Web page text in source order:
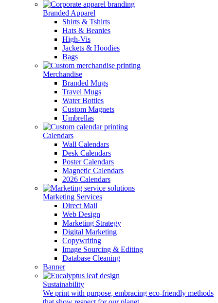
Branded Apparel
Shirts & Tshirts
Hats & Beanies
High-Vis
Jackets & Hoodies
Bags
Merchandise
Branded Mugs
Travel Mugs
Water Bottles
Custom Magnets
Umbrellas
Calendars
Wall Calendars
Desk Calendars
Poster Calendars
Magnetic Calendars
2026 Calendars
Marketing Services
Direct Mail
Web Design
Marketing Strategy
Digital Marketing
Copywriting
Image Sourcing & Editing
Database Cleaning
Banner
Sustainability
We print with purpose, embracing eco-friendly methods